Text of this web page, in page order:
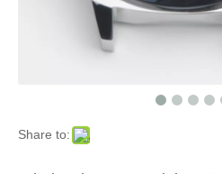
Share to: